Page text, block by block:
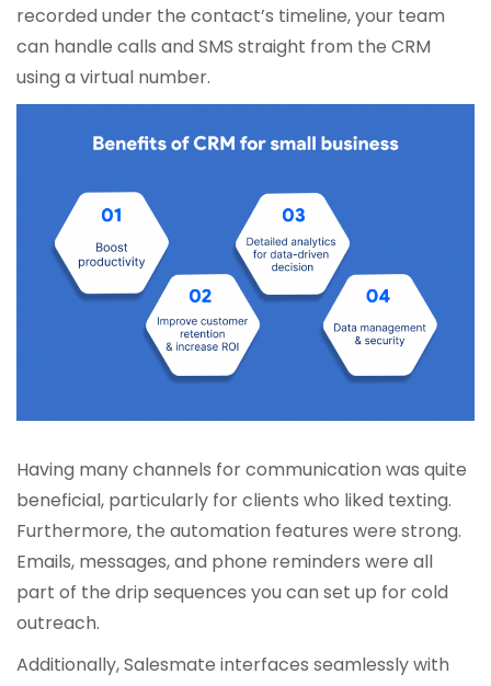
recorded under the contact’s timeline, your team
can handle calls and SMS straight from the CRM
using a virtual number.
Having many channels for communication was quite
beneficial, particularly for clients who liked texting.
Furthermore, the automation features were strong.
Emails, messages, and phone reminders were all
part of the drip sequences you can set up for cold
outreach.
Additionally, Salesmate interfaces seamlessly with